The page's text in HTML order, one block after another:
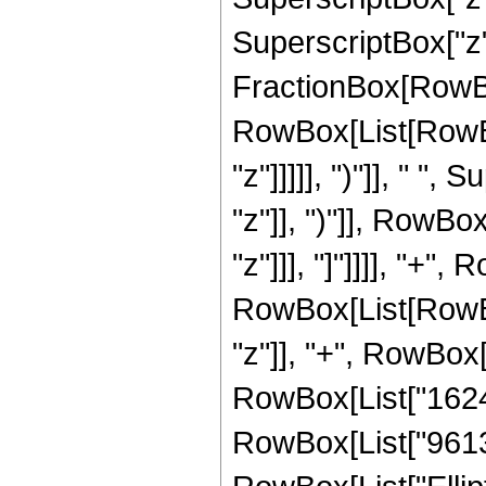
"z"]]]]], ")"]], " ",
"z"]], ")"]],
"z"]]], "]"]]]], "+",
"z"]], "+",